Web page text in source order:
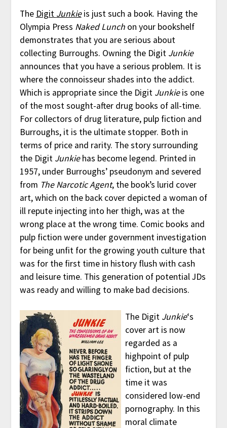
The Digit Junkieis just such a book. Having the
Olympia Press Naked Lunchon your bookshelf
demonstrates that you are serious about
collecting Burroughs. Owning the Digit Junkie
announces that you have a serious problem. It is
where the connoisseur shades into the addict.
Which is appropriate since the Digit Junkieis one
of the most sought-after drug books of all-time.
For collectors of drug literature, pulp fiction and
Burroughs, it is the ultimate stopper. Both in
terms of price and rarity. The story surrounding
the DigitJunkiehas become legend. Printed in
1957, under Burroughs’ pseudonym and severed
from The Narcotic Agent, the book’s lurid cover
art, which on the back cover depicted a woman of
ill repute injecting into her thigh, was at the
wrong place at the wrong time. Comic books and
pulp fiction were under government investigation
for being unfit for the growing youth culture that
was for the first time in history flush with cash
and leisure time. This generation of potential JDs
was ready and willing to make bad decisions.
The Digit Junkie‘s
cover art is now
regarded as a
highpoint of pulp
fiction, but at the
time it was
considered low-end
pornography. In this
moral climate